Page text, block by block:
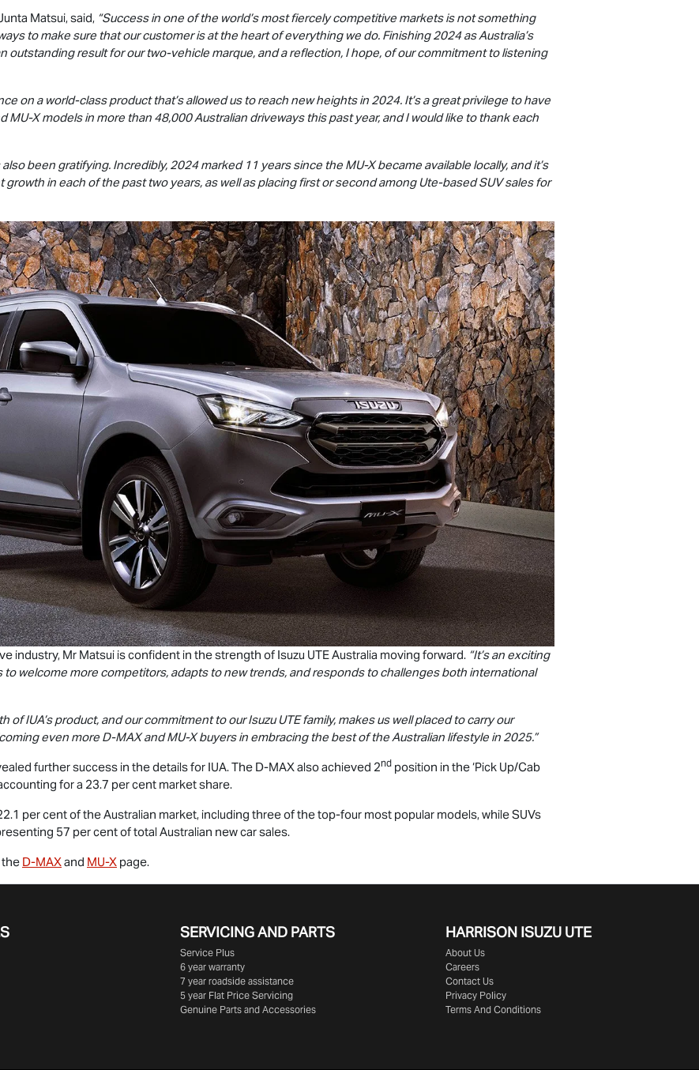
Matsui, said, “Success in one of the world’s most fiercely competitive markets is not something
to make sure that our customer is at the heart of everything we do. Finishing 2024 as Australia’s
outstanding result for our two-vehicle marque, and a reflection, I hope, of our commitment to listening
on a world-class product that’s allowed us to reach new heights in 2024. It’s a great privilege to have
MU-Xmodels in more than 48,000 Australian driveways this past year, and I would like to thank each
been gratifying. Incredibly, 2024 marked 11 years since the MU-Xbecame available locally, and it’s
in each of the past two years, as well as placing first or second among Ute-based SUV sales for
industry, Mr Matsui is confident in the strength of Isuzu UTEAustralia moving forward. “It’s an exciting
to welcome more competitors, adapts to new trends, and responds to challenges both international
of IUA’s product, and our commitment to ourIsuzu UTEfamily, makes us well placed to carry our
even more D-MAXandMU-Xbuyers in embracing the best of the Australian lifestyle in 2025.”
further success in the details for IUA. The D-MAXalso achieved 2nd position in the ‘Pick Up/Cab
for a 23.7 per cent market share.
per cent of the Australian market, including three of the top-four most popular models, while SUVs
57 per cent of total Australian new car sales.
the D-MAXand MU-X page.
SERVICING AND PARTS
Service Plus
6 year warranty
7 year roadside assistance
5 year Flat Price Servicing
Genuine Parts and Accessories
HARRISON ISUZU UTE
About Us
Careers
Contact Us
Privacy Policy
Terms And Conditions